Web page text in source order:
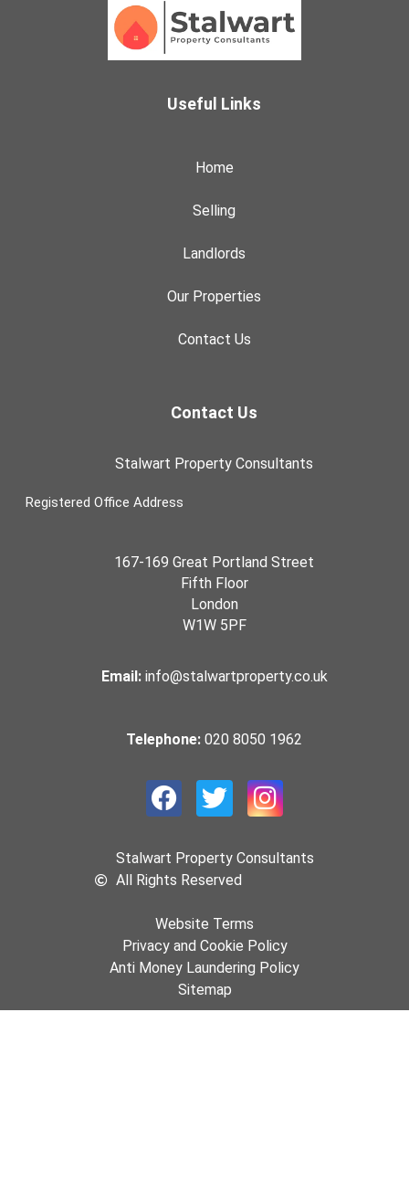
Useful Links
Home
Selling
Landlords
Our Properties
Contact Us
Contact Us
Stalwart Property Consultants
Registered Office Address
167-169 Great Portland Street
Fifth Floor
London
W1W 5PF
Email: info@stalwartproperty.co.uk
Telephone:020 8050 1962
Stalwart Property Consultants
All Rights Reserved
Website Terms
Privacy and Cookie Policy
Anti Money Laundering Policy
Sitemap